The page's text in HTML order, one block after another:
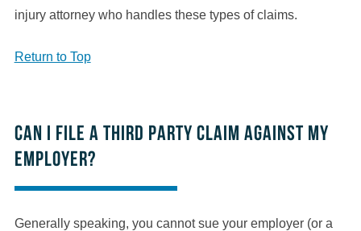
injury attorney who handles these types of claims.
Return to Top
Can I file a third party claim against my
employer?
Generally speaking, you cannot sue your employer (or a